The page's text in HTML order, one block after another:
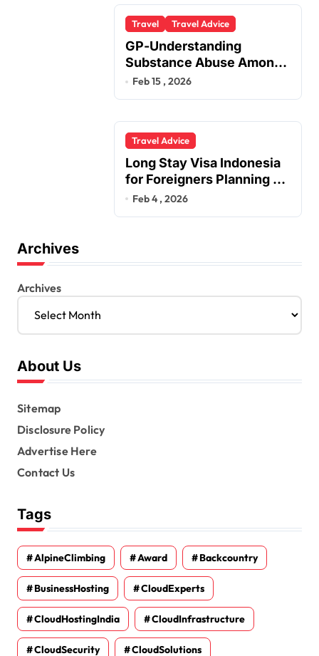
Travel Travel Advice
GP-Understanding
Substance Abuse Among
Truck Drivers
Feb 15 , 2026
Travel Advice
Long Stay Visa Indonesia
for Foreigners Planning a
Secure Retirement
Feb 4 , 2026
Archives
Archives
About Us
Sitemap
Disclosure Policy
Advertise Here
Contact Us
Tags
AlpineClimbing Award Backcountry
BusinessHosting CloudExperts
CloudHostingIndia CloudInfrastructure
CloudSecurity CloudSolutions